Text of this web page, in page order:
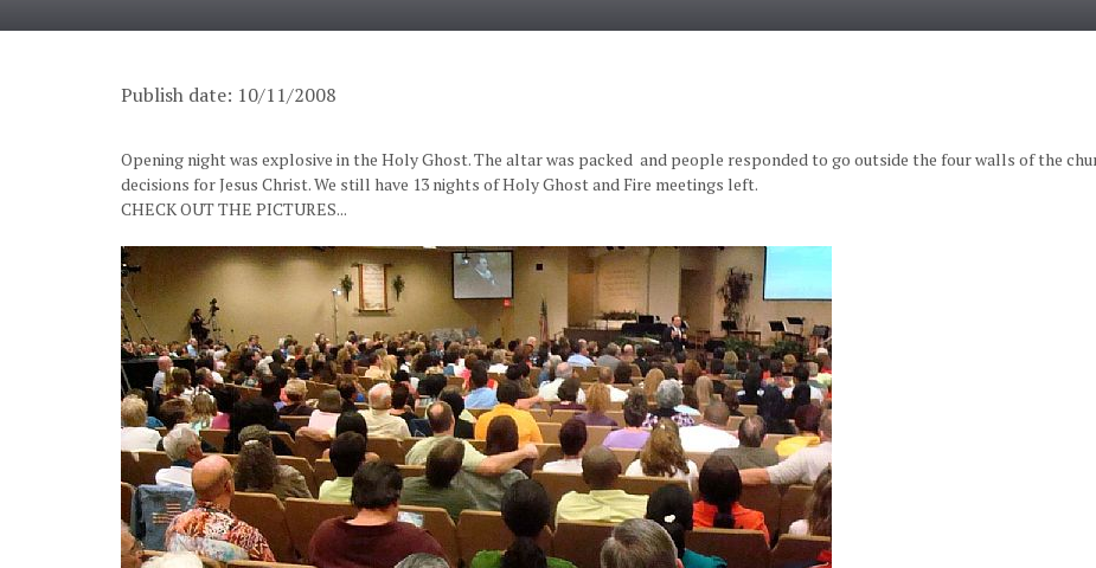
Publish date: 10/11/2008
Opening night was explosive in the Holy Ghost. The altar was packed and people responded to go outside the four walls of the
decisions for Jesus Christ. We still have 13 nights of Holy Ghost and Fire meetings left.
CHECK OUT THE PICTURES...